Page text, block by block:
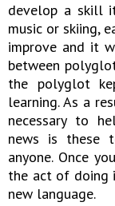
develop a skill
music or skiing,
improve and it
between
the polyglot
learning. As a
necessary to
news is these
anyone. Once
the act of doing
new language.